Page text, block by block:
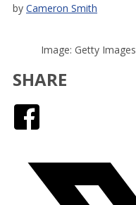
by Cameron Smith
Image: Getty Images
SHARE